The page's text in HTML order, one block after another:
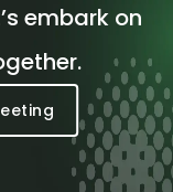
embark on